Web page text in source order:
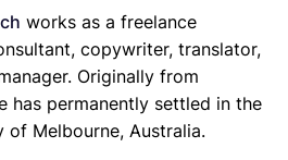
works as a freelance
copywriter, translator,
Originally from
has permanently settled in the
of Melbourne, Australia.